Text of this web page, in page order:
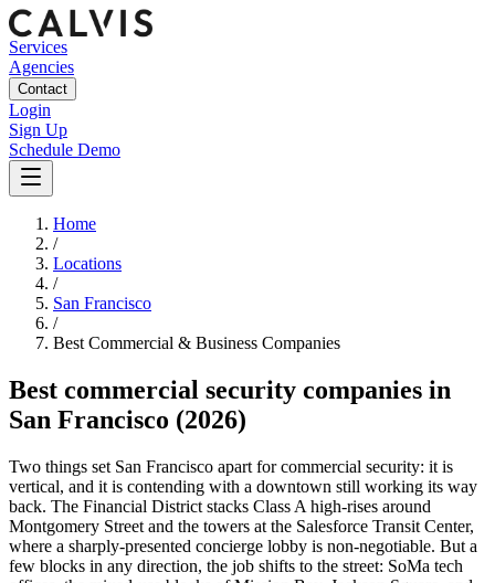
Services
Agencies
Contact
Login
Sign Up
Schedule Demo
Home
/
Locations
/
San Francisco
/
Best Commercial & Business Companies
Best commercial security companies in
San Francisco (2026)
Two things set San Francisco apart for commercial security: it is
vertical, and it is contending with a downtown still working its way
back. The Financial District stacks Class A high-rises around
Montgomery Street and the towers at the Salesforce Transit Center,
where a sharply-presented concierge lobby is non-negotiable. But a
few blocks in any direction, the job shifts to the street: SoMa tech